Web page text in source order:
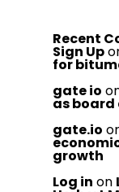
Recent
Sign Up
for
gate io
as
gate.io
growth
Log in on